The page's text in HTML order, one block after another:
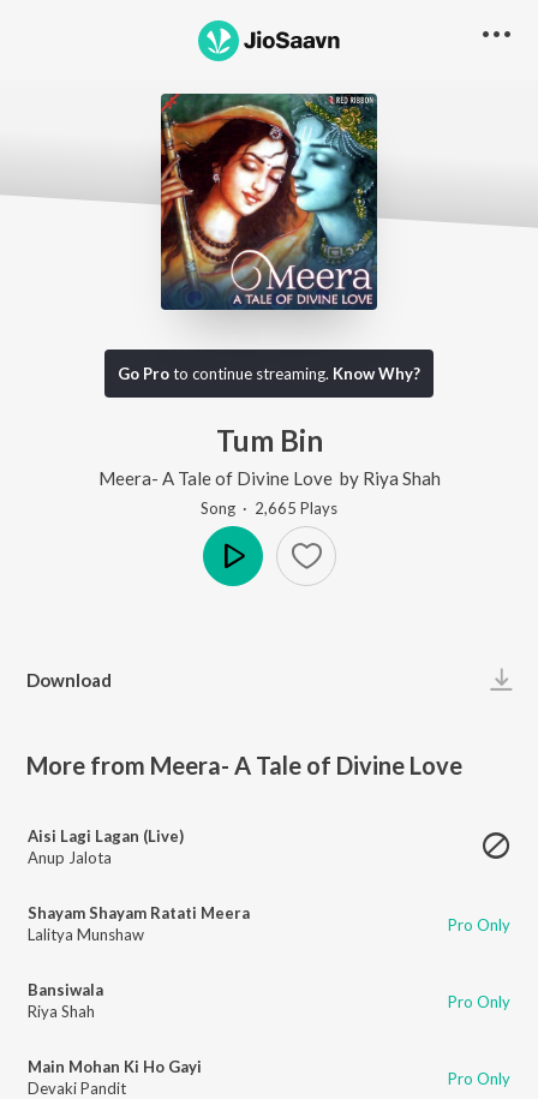
Go Proto continue streaming. Know Why?
Tum Bin
Meera- A Tale of Divine Love by Riya Shah
Song · 2,665 Plays
Download
More from Meera- A Tale of Divine Love
Aisi Lagi Lagan (Live)
Anup Jalota
Shayam Shayam Ratati Meera
Lalitya Munshaw
Pro Only
Bansiwala
Riya Shah
Pro Only
Main Mohan Ki Ho Gayi
Devaki Pandit
Pro Only